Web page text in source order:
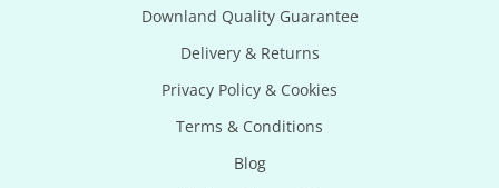
Downland Quality Guarantee
Delivery & Returns
Privacy Policy & Cookies
Terms & Conditions
Blog